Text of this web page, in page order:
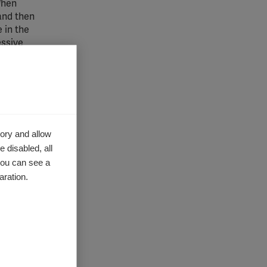
then
in the
to
I
and allow
disabled, all
can see a